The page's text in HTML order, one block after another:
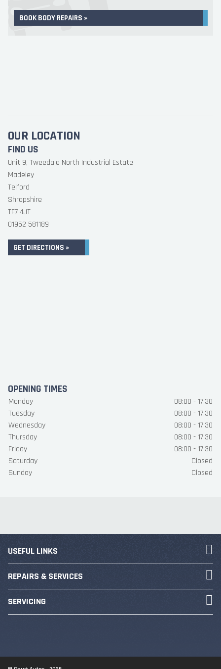
BOOK BODY REPAIRS »
OUR LOCATION
FIND US
Unit 9, Tweedale North Industrial Estate
Madeley
Telford
Shropshire
TF7 4JT
01952 581189
GET DIRECTIONS »
OPENING TIMES
Monday
08:00 - 17:30
Tuesday
08:00 - 17:30
Wednesday
08:00 - 17:30
Thursday
08:00 - 17:30
Friday
08:00 - 17:30
Saturday
Closed
Sunday
Closed
USEFUL LINKS
REPAIRS & SERVICES
SERVICING